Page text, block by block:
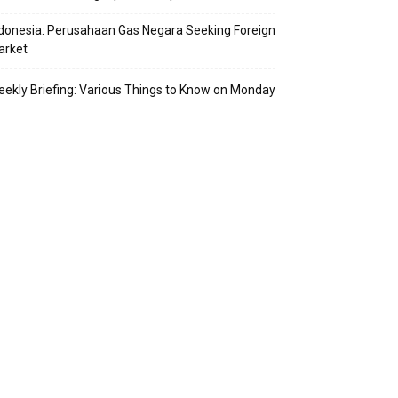
Perusahaan Gas Negara Seeking Foreign
Briefing: Various Things to Know on Monday